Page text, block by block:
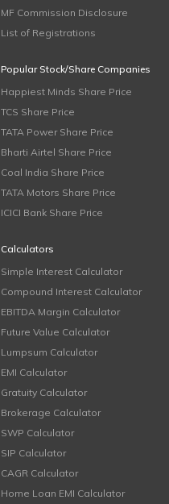
MF Commission Disclosure
List of Registrations
Popular Stock/Share Companies
Happiest Minds Share Price
TCS Share Price
TATA Power Share Price
Bharti Airtel Share Price
Coal India Share Price
TATA Motors Share Price
ICICI Bank Share Price
Calculators
Simple Interest Calculator
Compound Interest Calculator
EBITDA Margin Calculator
Future Value Calculator
Lumpsum Calculator
EMI Calculator
Gratuity Calculator
Brokerage Calculator
SWP Calculator
SIP Calculator
CAGR Calculator
Home Loan EMI Calculator